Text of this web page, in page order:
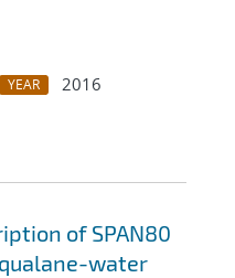
YEAR
2016
of SPAN80
water